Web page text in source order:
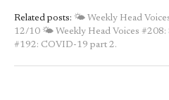
Related posts: 🌤 Weekly Head
12/10 🌤 Weekly Head Voices #208:
#192: COVID-19 part 2.